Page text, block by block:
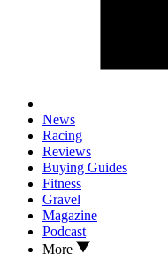
News
Racing
Reviews
Buying Guides
Fitness
Gravel
Magazine
Podcast
More